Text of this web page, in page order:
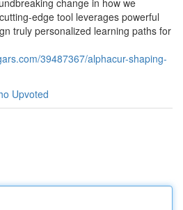
change in how we
edge tool leverages powerful
truly personalized learning paths for
39487367/alphacur-shaping-
Upvoted